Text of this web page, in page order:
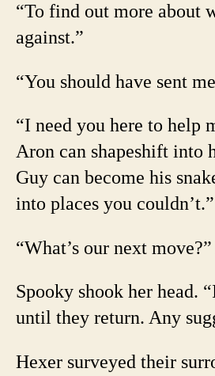
“To find out more about
against.”
“You should have sent
“I need you here to help
Aron can shapeshift into
Guy can become his
into places you couldn’t.”
“What’s our next
Spooky shook her head.
until they return. Any
Hexer surveyed their